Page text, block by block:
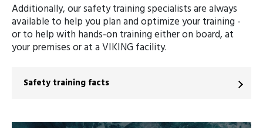
Additionally, our safety training specialists are always
available to help you plan and optimize your training -
or to help with hands-on training either on board, at
your premises or at a VIKING facility.
Safety training facts